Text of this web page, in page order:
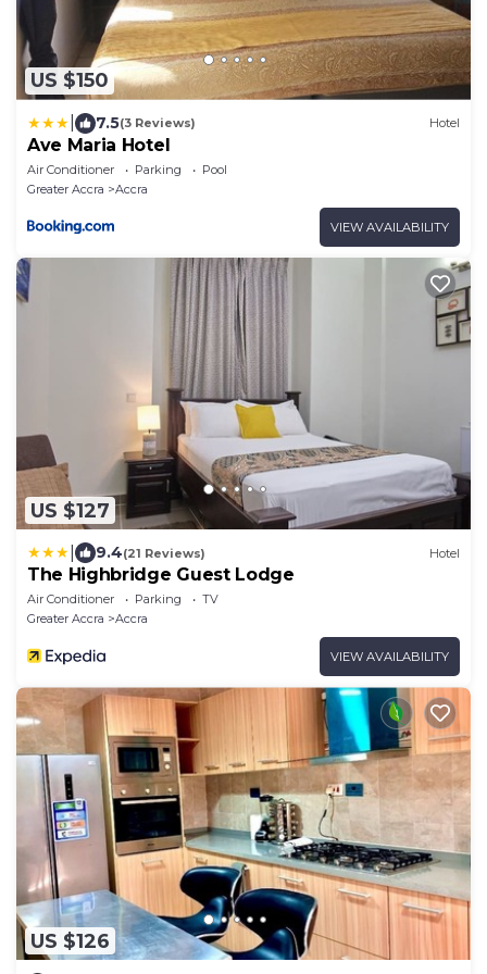
US $150
7.5(3 Reviews) Hotel
Ave Maria Hotel
Air Conditioner Parking
Pool
Greater Accra
Accra
VIEW AVAILABILITY
US $127
9.4(21 Reviews) Hotel
The Highbridge Guest Lodge
Air Conditioner Parking
TV
Greater Accra
Accra
VIEW AVAILABILITY
US $126